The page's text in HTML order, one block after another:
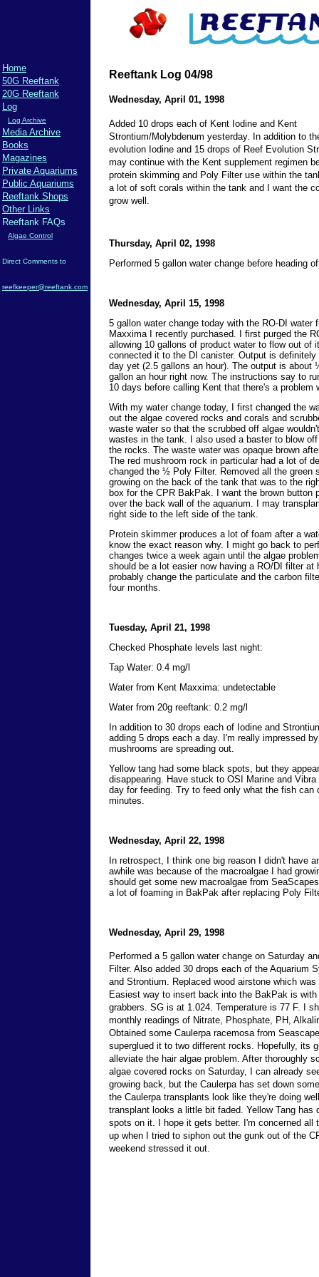
Home
50G Reeftank
20G Reeftank
Log
Log Archive
Media Archive
Books
Magazines
Private Aquariums
Public Aquariums
Reeftank Shops
Other Links
Reeftank FAQs
Algae Control
Direct Comments to
reefkeeper@reeftank.com
Reeftank Log 04/98
Wednesday, April 01, 1998
Added 10 drops each of Kent Iodine and Kent
Strontium/Molybdenum yesterday. In addition to
evolution Iodine and 15 drops of Reef Evolution
may continue with the Kent supplement regimen
protein skimming and Poly Filter use within the
a lot of soft corals within the tank and I want the
grow well.
Thursday, April 02, 1998
Performed 5 gallon water change before heading
Wednesday, April 15, 1998
5 gallon water change today with the RO-DI water
Maxxima I recently purchased. I first purged the
allowing 10 gallons of product water to flow out of
connected it to the DI canister. Output is definitely
day yet (2.5 gallons an hour). The output is about
gallon an hour right now. The instructions say to
10 days before calling Kent that there's a problem
With my water change today, I first changed the
out the algae covered rocks and corals and
waste water so that the scrubbed off algae
wastes in the tank. I also used a baster to blow
the rocks. The waste water was opaque brown
The red mushroom rock in particular had a lot of
changed the ½ Poly Filter. Removed all the green
growing on the back of the tank that was to the
box for the CPR BakPak. I want the brown button
over the back wall of the aquarium. I may
right side to the left side of the tank.
Protein skimmer produces a lot of foam after a
know the exact reason why. I might go back to
changes twice a week again until the algae
should be a lot easier now having a RO/DI filter at
probably change the particulate and the carbon
four months.
Tuesday, April 21, 1998
Checked Phosphate levels last night:
Tap Water: 0.4 mg/l
Water from Kent Maxxima: undetectable
Water from 20g reeftank: 0.2 mg/l
In addition to 30 drops each of Iodine and
adding 5 drops each a day. I'm really impressed
mushrooms are spreading out.
Yellow tang had some black spots, but they
disappearing. Have stuck to OSI Marine and Vibra
day for feeding. Try to feed only what the fish can
minutes.
Wednesday, April 22, 1998
In retrospect, I think one big reason I didn't have
awhile was because of the macroalgae I had
should get some new macroalgae from
a lot of foaming in BakPak after replacing Poly
Wednesday, April 29, 1998
Performed a 5 gallon water change on Saturday
Filter. Also added 30 drops each of the Aquarium
and Strontium. Replaced wood airstone which
Easiest way to insert back into the BakPak is
grabbers. SG is at 1.024. Temperature is 77 F. I
monthly readings of Nitrate, Phosphate, PH,
Obtained some Caulerpa racemosa from
superglued it to two different rocks. Hopefully, its
alleviate the hair algae problem. After thoroughly
algae covered rocks on Saturday, I can already
growing back, but the Caulerpa has set down
the Caulerpa transplants look like they're doing
transplant looks a little bit faded. Yellow Tang has
spots on it. I hope it gets better. I'm concerned all
up when I tried to siphon out the gunk out of the
weekend stressed it out.